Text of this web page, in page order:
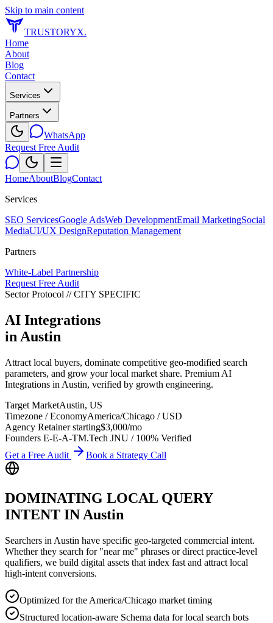
Skip to main content
TRUSTORYX.
Home
About
Blog
Contact
Services
Partners
WhatsApp
Request Free Audit
HomeAboutBlogContact
Services
SEO ServicesGoogle AdsWeb DevelopmentEmail MarketingSocial
MediaUI/UX DesignReputation Management
Partners
White-Label Partnership
Request Free Audit
Sector Protocol // CITY SPECIFIC
AI Integrations
in Austin
Attract local buyers, dominate competitive geo-modified search
parameters, and grow your local market share. Premium AI
Integrations in Austin, verified by growth engineering.
Target MarketAustin, US
Timezone / EconomyAmerica/Chicago /USD
Agency Retainer starting$3,000/mo
Founders E-E-A-TM.Tech JNU / 100% Verified
Get a Free Audit
Book a Strategy Call
DOMINATING LOCAL QUERY
INTENT IN Austin
Searchers in Austin have specific geo-targeted commercial intent.
Whether they search for "near me" phrases or direct practice-level
qualifiers, we build digital assets that index fast and attract local
high-intent conversions.
Optimized for the America/Chicago market timing
Structured location-aware Schema data for local search bots